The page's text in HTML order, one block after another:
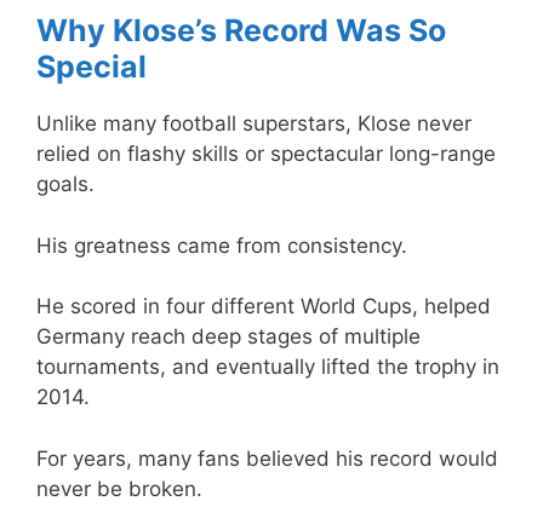
Why Klose’s Record Was So
Special
Unlike many football superstars, Klose never
relied on flashy skills or spectacular long-range
goals.
His greatness came from consistency.
He scored in four different World Cups, helped
Germany reach deep stages of multiple
tournaments, and eventually lifted the trophy in
2014.
For years, many fans believed his record would
never be broken.